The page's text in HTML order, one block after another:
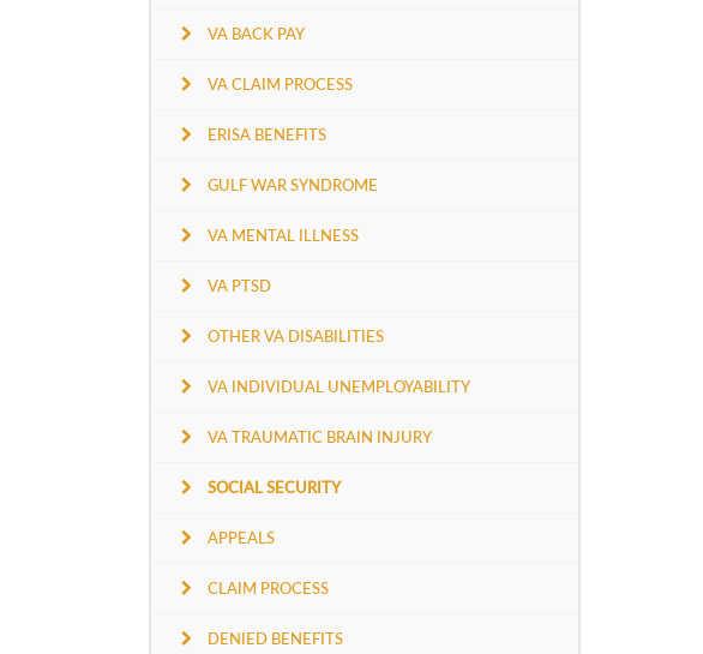
VA BACK PAY
VA CLAIM PROCESS
ERISA BENEFITS
GULF WAR SYNDROME
VA MENTAL ILLNESS
VA PTSD
OTHER VA DISABILITIES
VA INDIVIDUAL UNEMPLOYABILITY
VA TRAUMATIC BRAIN INJURY
SOCIAL SECURITY
APPEALS
CLAIM PROCESS
DENIED BENEFITS